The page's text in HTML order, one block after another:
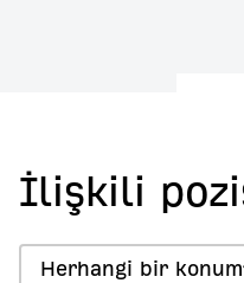
İlişkili
Herhangi bir konum